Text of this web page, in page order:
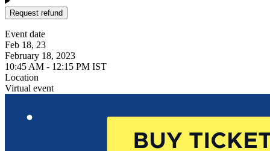
Request refund
Event date
Feb 18, 23
February 18, 2023
10:45 AM - 12:15 PM IST
Location
Virtual event